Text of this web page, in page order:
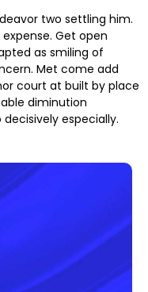
two settling him.
Get open
as smiling of
Met come add
court at built by place
diminution
especially.